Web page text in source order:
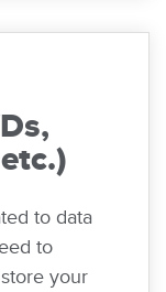
to data
to
your